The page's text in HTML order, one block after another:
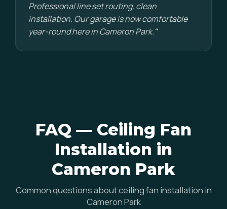
Professional line set routing, clean
installation. Our garage is now comfortable
year-round here in Cameron Park."
FAQ — Ceiling Fan
Installation in
Cameron Park
Common questions about ceiling fan installation in
Cameron Park